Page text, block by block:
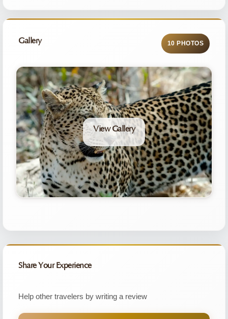
Gallery 10 PHOTOS
View Gallery
Share Your Experience
Help other travelers by writing a review